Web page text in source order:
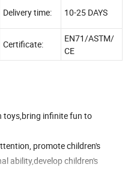
Delivery time: 10-25 DAYS
Certificate:
EN71/ASTM/
CE
toys,bring infinite fun to
promote children's
ability,develop children's